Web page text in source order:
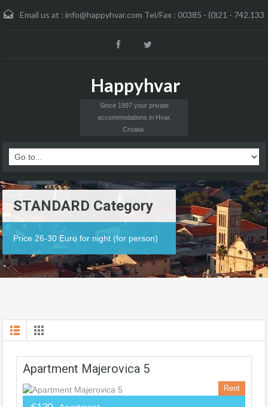
Email us at : info@happyhvar.com Tel/Fax : 00385 - (0)21 - 742.133
Happyhvar
Since 1997 your private
accommodations in Hvar,
Croatia.
STANDARD Category
Price 26-30 Euro for night (for person)
Apartment Majerovica 5
Rent